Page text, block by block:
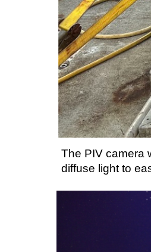
The PIV camera
diffuse light to